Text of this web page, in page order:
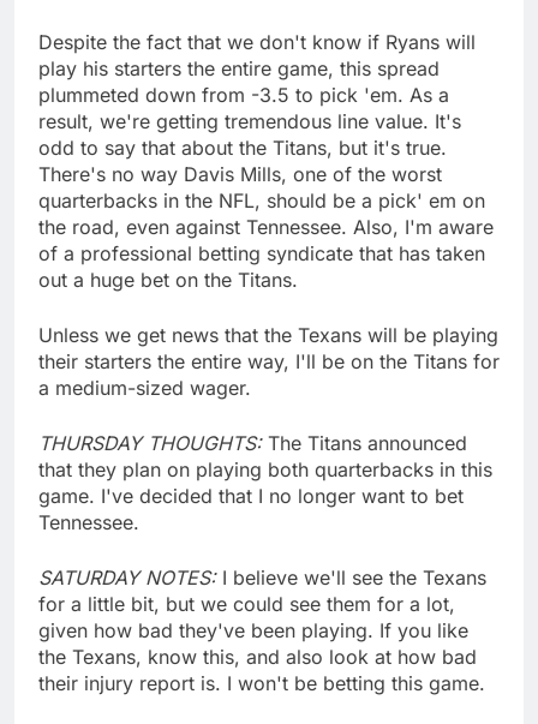
Despite the fact that we don't know if Ryans will
play his starters the entire game, this spread
plummeted down from -3.5 to pick 'em. As a
result, we're getting tremendous line value. It's
odd to say that about the Titans, but it's true.
There's no way Davis Mills, one of the worst
quarterbacks in the NFL, should be a pick' em on
the road, even against Tennessee. Also, I'm aware
of a professional betting syndicate that has taken
out a huge bet on the Titans.
Unless we get news that the Texans will be playing
their starters the entire way, I'll be on the Titans for
a medium-sized wager.
THURSDAY THOUGHTS: The Titans announced
that they plan on playing both quarterbacks in this
game. I've decided that I no longer want to bet
Tennessee.
SATURDAY NOTES: I believe we'll see the Texans
for a little bit, but we could see them for a lot,
given how bad they've been playing. If you like
the Texans, know this, and also look at how bad
their injury report is. I won't be betting this game.